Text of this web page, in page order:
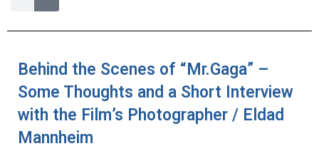
Behind the Scenes of “Mr.Gaga” –
Some Thoughts and a Short Interview
with the Film’s Photographer / Eldad
Mannheim